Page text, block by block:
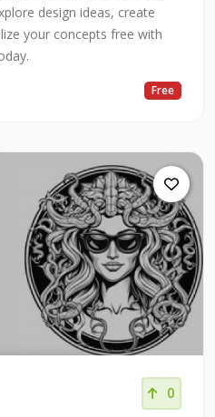
design ideas, create
your concepts free with
Free
0